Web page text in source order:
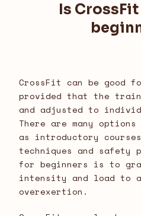
Is
CrossFit can be good
provided that the
and adjusted to
There are many
as introductory
techniques and safety
for beginners is to
intensity and load to
overexertion.